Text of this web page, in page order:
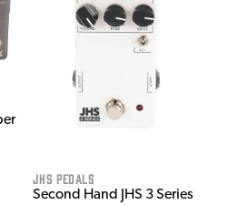
JHS Pedals
Second Hand JHS 3 Series